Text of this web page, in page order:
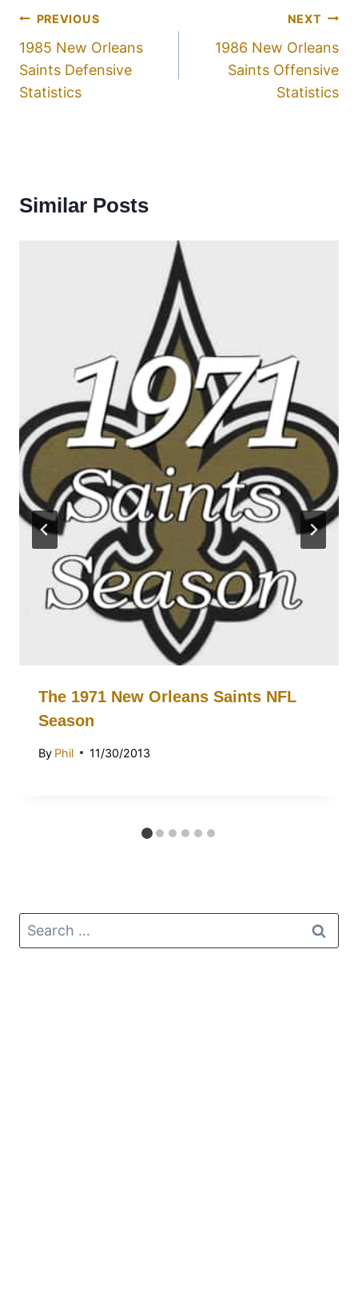
PREVIOUS
1985 New Orleans
Saints Defensive
Statistics
NEXT
1986 New Orleans
Saints Offensive
Statistics
Similar Posts
The 1971 New Orleans Saints NFL
Season
By Phil 11/30/2013